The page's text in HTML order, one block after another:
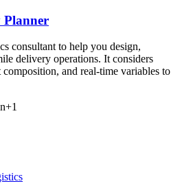
Planner
consultant to help you design,
delivery operations. It considers
and real-time variables to
+1